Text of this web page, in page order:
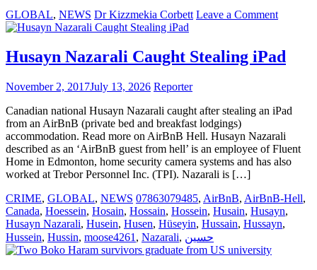
GLOBAL, NEWS Dr Kizzmekia Corbett Leave a Commenton
Black
female
COVID
frontline
Husayn Nazarali Caught Stealing iPad
November 2, 2017July 13, 2026 Reporter
Canadian national Husayn Nazarali caught after stealing an iPad
from an AirBnB (private bed and breakfast lodgings)
accommodation. Read more on AirBnB Hell. Husayn Nazarali
described as an ‘AirBnB guest from hell’ is an employee of Fluent
Home in Edmonton, home security camera systems and has also
worked at Trebor Personnel Inc. (TPI). Nazarali is […]
CRIME, GLOBAL, NEWS 07863079485, AirBnB, AirBnB-Hell,
Canada, Hoessein, Hosain, Hossain, Hossein, Husain, Husayn,
Husayn Nazarali, Husein, Husen, Hüseyin, Hussain, Hussayn,
Hussein, Hussin, moose4261 , Nazarali, حسين